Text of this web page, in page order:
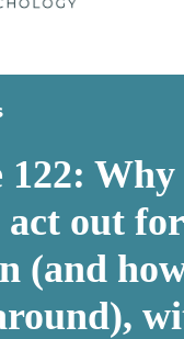
122:
out for
(and